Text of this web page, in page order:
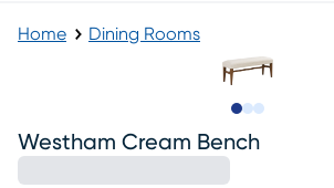
Home Dining Rooms
Westham Cream Bench